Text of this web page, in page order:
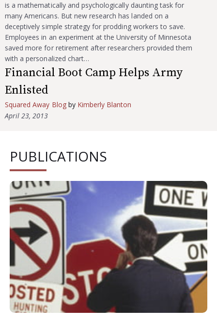
is a mathematically and psychologically daunting task for
many Americans. But new research has landed on a
deceptively simple strategy for prodding workers to save.
Employees in an experiment at the University of Minnesota
saved more for retirement after researchers provided them
with a personalized chart…
Financial Boot Camp Helps Army
Enlisted
Squared Away Blogby Kimberly Blanton
April 23, 2013
PUBLICATIONS